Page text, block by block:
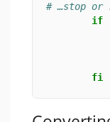
# …stop or
if
/usr/
fi